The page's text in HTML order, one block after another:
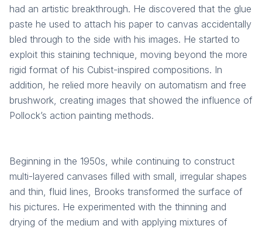
had an artistic breakthrough. He discovered that the glue
paste he used to attach his paper to canvas accidentally
bled through to the side with his images. He started to
exploit this staining technique, moving beyond the more
rigid format of his Cubist-inspired compositions. In
addition, he relied more heavily on automatism and free
brushwork, creating images that showed the influence of
Pollock’s action painting methods.
Beginning in the 1950s, while continuing to construct
multi-layered canvases filled with small, irregular shapes
and thin, fluid lines, Brooks transformed the surface of
his pictures. He experimented with the thinning and
drying of the medium and with applying mixtures of